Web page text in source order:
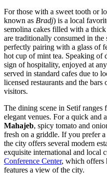
For those with a sweet tooth or
known as Bradj) is a local
semolina cakes filled with a
are traditionally consumed in
perfectly pairing with a glass of
hot cup of mint tea. Speaking of
sign of hospitality, enjoyed at
served in standard cafes due to
licensed restaurants and the
visitors.
The dining scene in Setif ranges
elegant venues. For a quick and
Mahajeb, spicy tomato and
fresh on a griddle. If you prefer
the city offers several modern
exquisite international and local
Conference Center, which offers
features a view of the city.